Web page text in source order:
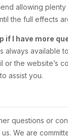
allowing
the full effects
if I have more
always available
or the website’s
assist you.
questions or
We are